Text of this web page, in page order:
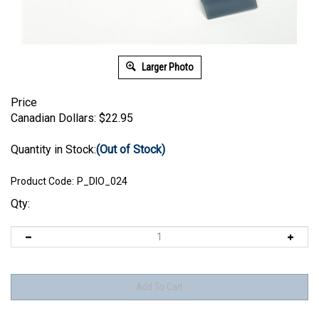
Larger Photo
Price
Canadian Dollars: $22.95
Quantity in Stock:(Out of Stock)
Product Code: P_DIO_024
Qty: